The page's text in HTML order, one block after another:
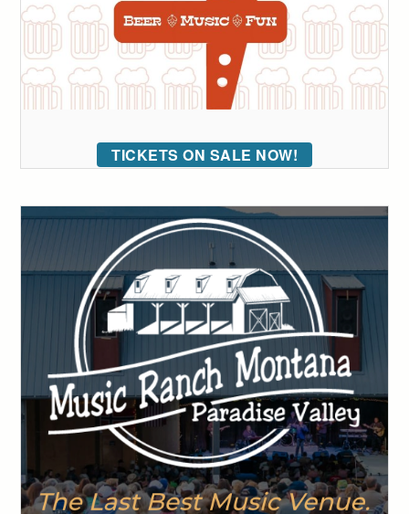
TICKETS ON SALE NOW!